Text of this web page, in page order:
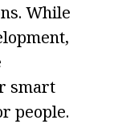
While
smart
people.